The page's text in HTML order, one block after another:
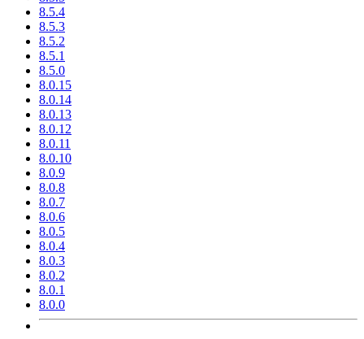
8.5.4
8.5.3
8.5.2
8.5.1
8.5.0
8.0.15
8.0.14
8.0.13
8.0.12
8.0.11
8.0.10
8.0.9
8.0.8
8.0.7
8.0.6
8.0.5
8.0.4
8.0.3
8.0.2
8.0.1
8.0.0